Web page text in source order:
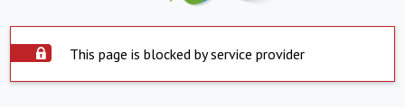
This page is blocked by service provider